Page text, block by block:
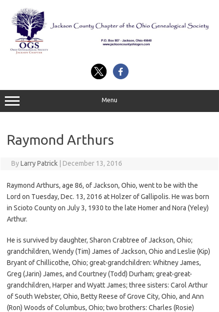
content
Menu
Raymond Arthurs
ByLarry Patrick December 13, 2016
Raymond Arthurs, age 86, of Jackson, Ohio, went to be with the
Lord on Tuesday, Dec. 13, 2016 at Holzer of Gallipolis. He was born
in Scioto County on July 3, 1930 to the late Homer and Nora (Yeley)
Arthur.
He is survived by daughter, Sharon Crabtree of Jackson, Ohio;
grandchildren, Wendy (Tim) James of Jackson, Ohio and Leslie (Kip)
Bryant of Chillicothe, Ohio; great-grandchildren: Whitney James,
Greg (Jarin) James, and Courtney (Todd) Durham; great-great-
grandchildren, Harper and Wyatt James; three sisters: Carol Arthur
of South Webster, Ohio, Betty Reese of Grove City, Ohio, and Ann
(Ron) Woods of Columbus, Ohio; two brothers: Charles (Rosie)